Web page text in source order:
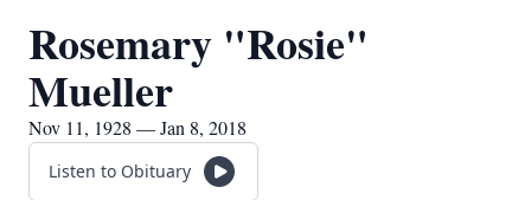
Rosemary "Rosie"
Mueller
Nov 11, 1928 — Jan 8, 2018
Listen to Obituary